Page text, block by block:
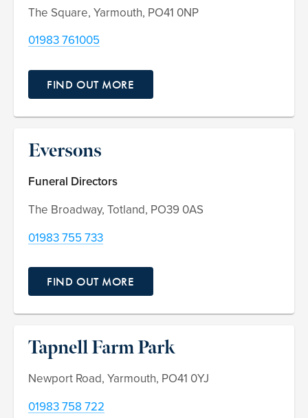
The Square, Yarmouth, PO41 0NP
01983 761005
FIND OUT MORE
Eversons
Funeral Directors
The Broadway, Totland, PO39 0AS
01983 755 733
FIND OUT MORE
Tapnell Farm Park
Newport Road, Yarmouth, PO41 0YJ
01983 758 722